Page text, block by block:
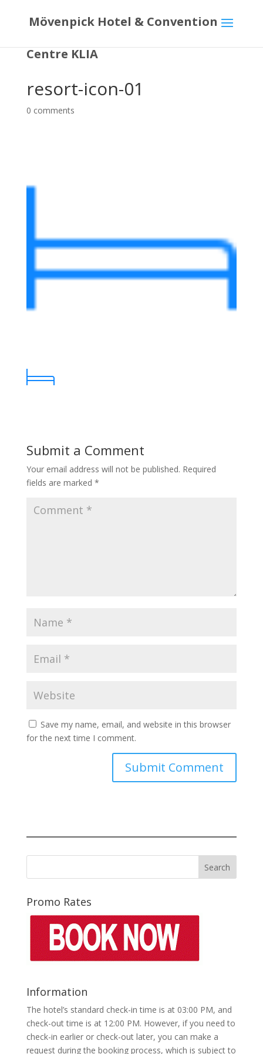
Mövenpick Hotel & Convention
Centre KLIA
resort-icon-01
0 comments
Submit a Comment
Your email address will not be published. Required
fields are marked *
Save my name, email, and website in this browser
for the next time I comment.
Promo Rates
Information
The hotel’s standard check-in time is at 03:00 PM, and
check-out time is at 12:00 PM. However, if you need to
check-in earlier or check-out later, you can make a
request during the booking process, which is subject to